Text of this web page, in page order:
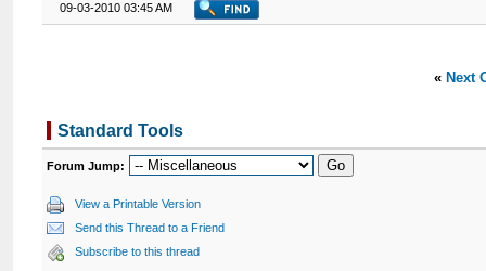
09-03-2010 03:45 AM
« Next
Standard Tools
Forum Jump:
View a Printable Version
Send this Thread to a Friend
Subscribe to this thread